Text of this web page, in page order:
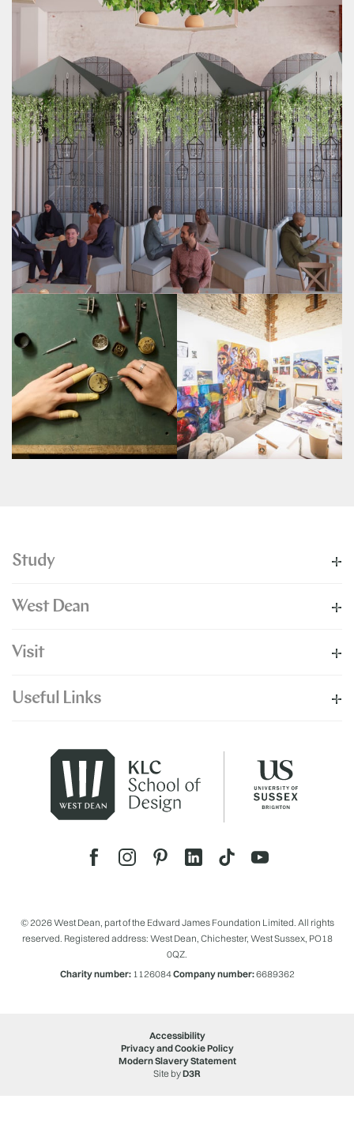
Study
West Dean
Visit
Useful Links
© 2026 West Dean, part of the Edward James Foundation Limited. All rights
reserved. Registered address: West Dean, Chichester, West Sussex, PO18
0QZ.
Charity number:1126084Company number:6689362
Accessibility
Privacy and Cookie Policy
Modern Slavery Statement
Site byD3R